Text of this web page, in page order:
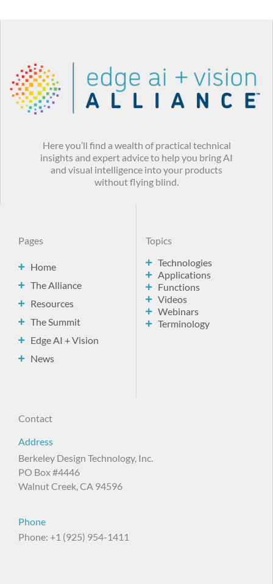
Here you’ll find a wealth of practical technical
insights and expert advice to help you bring AI
and visual intelligence into your products
without flying blind.
Pages
Home
The Alliance
Resources
The Summit
Edge AI + Vision
News
Topics
Technologies
Applications
Functions
Videos
Webinars
Terminology
Contact
Address
Berkeley Design Technology, Inc.
PO Box #4446
Walnut Creek, CA 94596
Phone
Phone: +1 (925) 954-1411